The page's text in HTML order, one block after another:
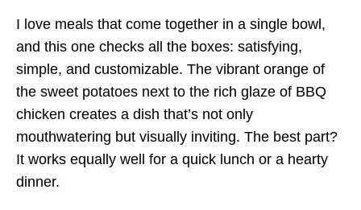
I love meals that come together in a single bowl,
and this one checks all the boxes: satisfying,
simple, and customizable. The vibrant orange of
the sweet potatoes next to the rich glaze of BBQ
chicken creates a dish that’s not only
mouthwatering but visually inviting. The best part?
It works equally well for a quick lunch or a hearty
dinner.